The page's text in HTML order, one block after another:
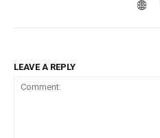
LEAVE A REPLY